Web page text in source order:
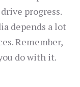
progress.
depends a lot
Remember,
do with it.